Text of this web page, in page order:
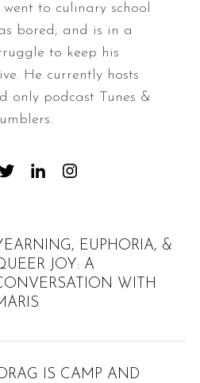
to culinary school
bored, and is in a
to keep his
He currently hosts
only podcast Tunes &
EUPHORIA, &
JOY: A
WITH
IS CAMP AND